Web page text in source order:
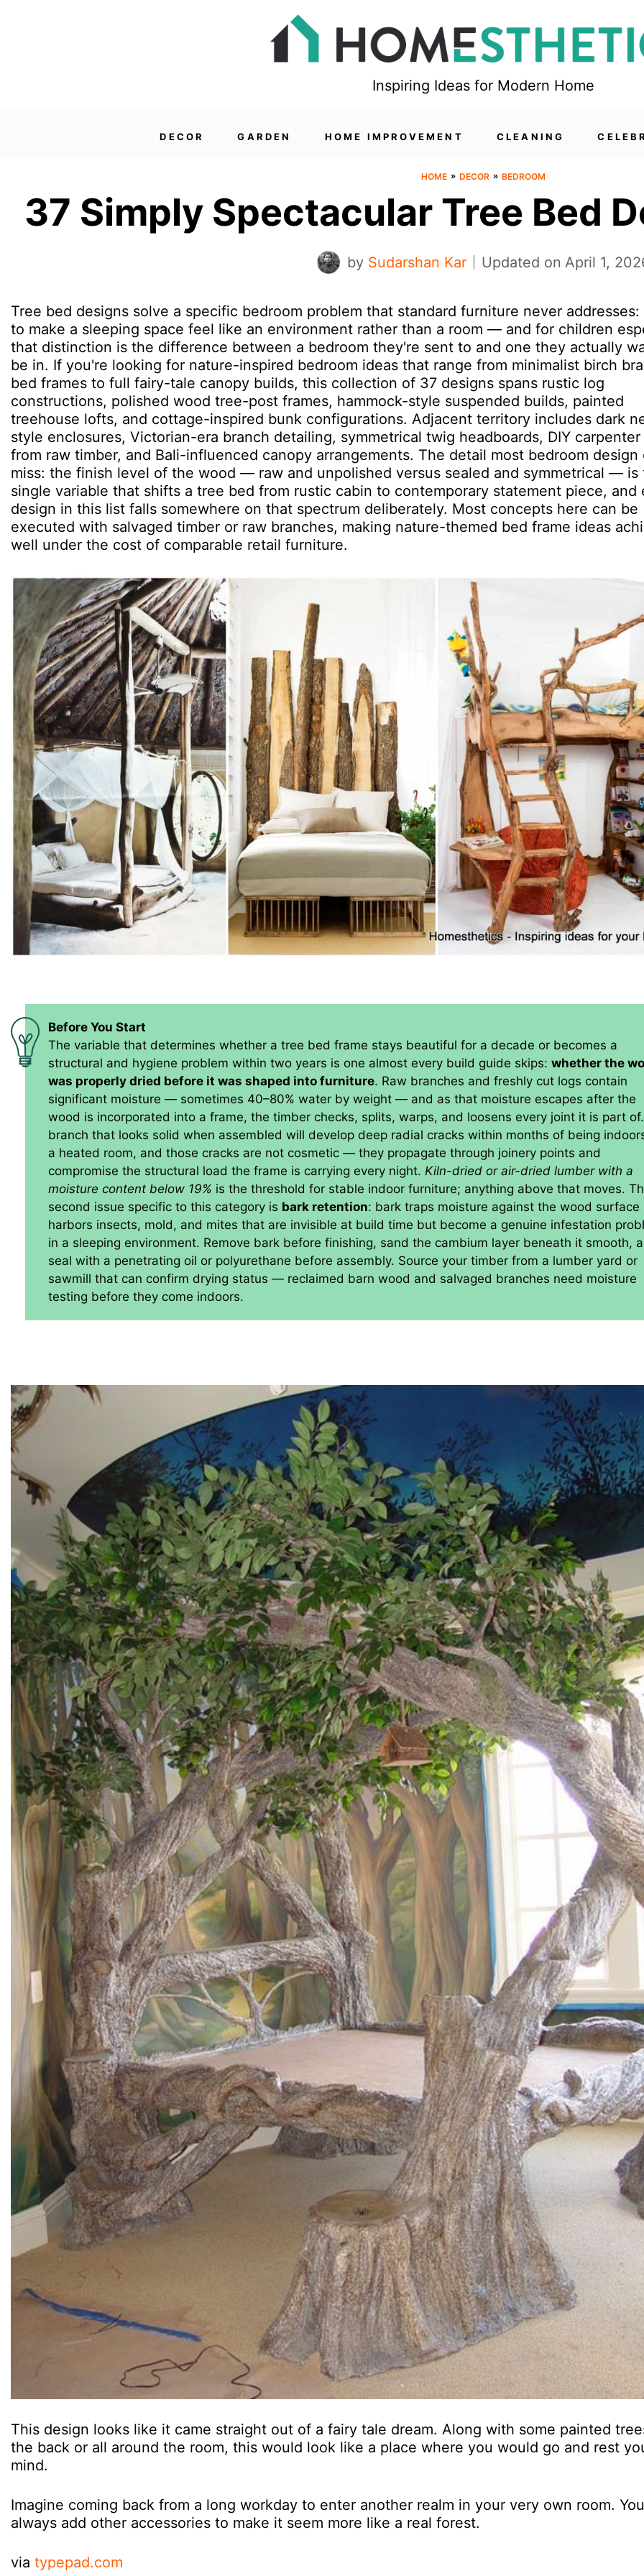
Inspiring Ideas for Modern Home
DECOR GARDEN HOME IMPROVEMENT CLEANING
HOME » DECOR » BEDROOM
37 Simply Spectacular Tree Bed
by Sudarshan Kar Updated on April 1,
Tree bed designs solve a specific bedroom problem that standard furniture never addresses:
to make a sleeping space feel like an environment rather than a room — and for children
that distinction is the difference between a bedroom they're sent to and one they actually
be in. If you're looking for nature-inspired bedroom ideas that range from minimalist birch
bed frames to full fairy-tale canopy builds, this collection of 37 designs spans rustic log
constructions, polished wood tree-post frames, hammock-style suspended builds, painted
treehouse lofts, and cottage-inspired bunk configurations. Adjacent territory includes dark
style enclosures, Victorian-era branch detailing, symmetrical twig headboards, DIY
from raw timber, and Bali-influenced canopy arrangements. The detail most bedroom design
miss: the finish level of the wood — raw and unpolished versus sealed and symmetrical — is
single variable that shifts a tree bed from rustic cabin to contemporary statement piece, and
design in this list falls somewhere on that spectrum deliberately. Most concepts here can be
executed with salvaged timber or raw branches, making nature-themed bed frame ideas
well under the cost of comparable retail furniture.
Before You Start
The variable that determines whether a tree bed frame stays beautiful for a decade or becomes a
structural and hygiene problem within two years is one almost every build guide skips: whether the
was properly dried before it was shaped into furniture. Raw branches and freshly cut logs contain
significant moisture — sometimes 40–80% water by weight — and as that moisture escapes after the
wood is incorporated into a frame, the timber checks, splits, warps, and loosens every joint it is part
branch that looks solid when assembled will develop deep radial cracks within months of being
a heated room, and those cracks are not cosmetic — they propagate through joinery points and
compromise the structural load the frame is carrying every night. Kiln-dried or air-dried lumber with a
moisture content below 19% is the threshold for stable indoor furniture; anything above that moves.
second issue specific to this category is bark retention: bark traps moisture against the wood surface
harbors insects, mold, and mites that are invisible at build time but become a genuine infestation
in a sleeping environment. Remove bark before finishing, sand the cambium layer beneath it smooth,
seal with a penetrating oil or polyurethane before assembly. Source your timber from a lumber yard or
sawmill that can confirm drying status — reclaimed barn wood and salvaged branches need moisture
testing before they come indoors.
This design looks like it came straight out of a fairy tale dream. Along with some painted
the back or all around the room, this would look like a place where you would go and rest
mind.
Imagine coming back from a long workday to enter another realm in your very own room.
always add other accessories to make it seem more like a real forest.
via typepad.com